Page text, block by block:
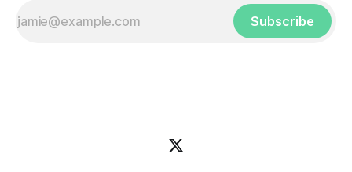
Subscribe